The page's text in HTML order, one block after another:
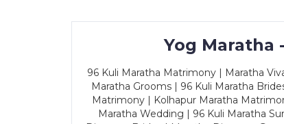
Yog Maratha
96 Kuli Maratha Matrimony | Maratha
Maratha Grooms | 96 Kuli Maratha
Matrimony | Kolhapur Maratha
Maratha Wedding | 96 Kuli Maratha